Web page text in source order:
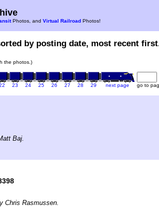
Photos, and Virtual Railroad Photos!
by posting date, most recent
the photos.)
23 24 25 26 27 28 29 next page go to
Baj.
Chris Rasmussen.